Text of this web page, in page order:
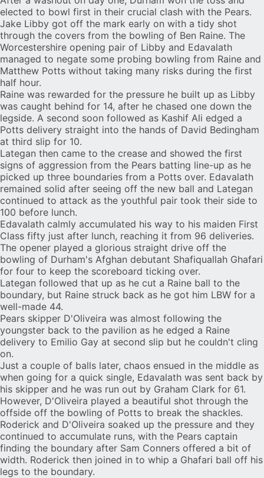
elected to bowl first in their crucial clash with the Pears.
Jake Libby got off the mark early on with a tidy shot
through the covers from the bowling of Ben Raine. The
Worcestershire opening pair of Libby and Edavalath
managed to negate some probing bowling from Raine and
Matthew Potts without taking many risks during the first
half hour.
Raine was rewarded for the pressure he built up as Libby
was caught behind for 14, after he chased one down the
legside. A second soon followed as Kashif Ali edged a
Potts delivery straight into the hands of David Bedingham
at third slip for 10.
Lategan then came to the crease and showed the first
signs of aggression from the Pears batting line-up as he
picked up three boundaries from a Potts over. Edavalath
remained solid after seeing off the new ball and Lategan
continued to attack as the youthful pair took their side to
100 before lunch.
Edavalath calmly accumulated his way to his maiden First
Class fifty just after lunch, reaching it from 96 deliveries.
The opener played a glorious straight drive off the
bowling of Durham's Afghan debutant Shafiquallah Ghafari
for four to keep the scoreboard ticking over.
Lategan followed that up as he cut a Raine ball to the
boundary, but Raine struck back as he got him LBW for a
well-made 44.
Pears skipper D'Oliveira was almost following the
youngster back to the pavilion as he edged a Raine
delivery to Emilio Gay at second slip but he couldn't cling
on.
Just a couple of balls later, chaos ensued in the middle as
when going for a quick single, Edavalath was sent back by
his skipper and he was run out by Graham Clark for 61.
However, D'Oliveira played a beautiful shot through the
offside off the bowling of Potts to break the shackles.
Roderick and D'Oliveira soaked up the pressure and they
continued to accumulate runs, with the Pears captain
finding the boundary after Sam Conners offered a bit of
width. Roderick then joined in to whip a Ghafari ball off his
legs to the boundary.